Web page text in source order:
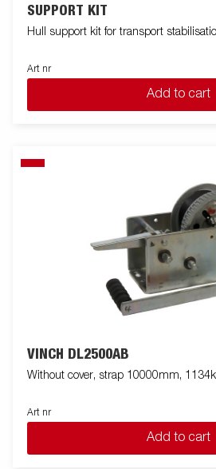
SUPPORT KIT
Hull support kit for transport
Art nr
Add to cart
VINCH DL2500AB
Without cover, strap 10000mm,
Art nr
Add to cart